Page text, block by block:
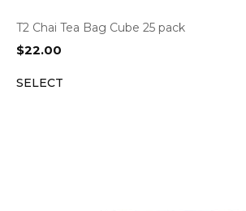
T2 Chai Tea Bag Cube 25 pack
$22.00
SELECT